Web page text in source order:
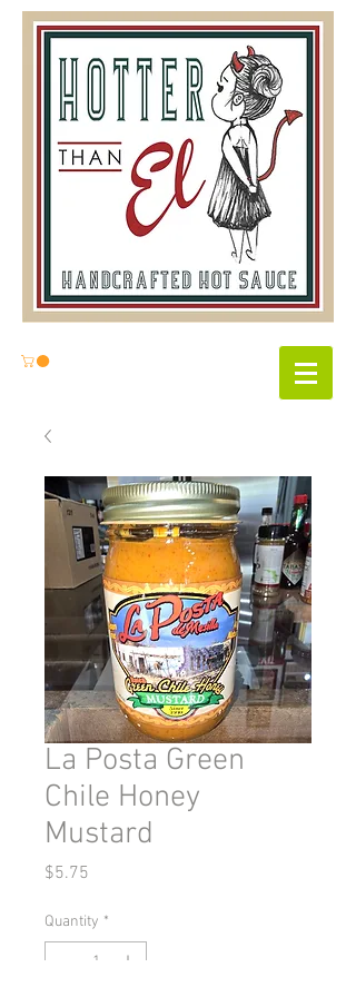
La Posta Green
Chile Honey
Mustard
$5.75
Quantity *